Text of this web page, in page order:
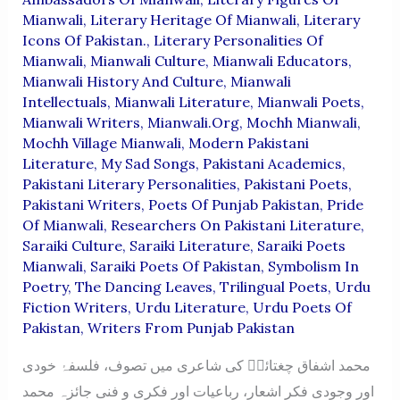
Mianwali, Literary Heritage Of Mianwali, Literary
Icons Of Pakistan., Literary Personalities Of
Mianwali, Mianwali Culture, Mianwali Educators,
Mianwali History And Culture, Mianwali
Intellectuals, Mianwali Literature, Mianwali Poets,
Mianwali Writers, Mianwali.org, Mochh Mianwali,
Mochh Village Mianwali, Modern Pakistani
Literature, My Sad Songs, Pakistani Academics,
Pakistani Literary Personalities, Pakistani Poets,
Pakistani Writers, Poets Of Punjab Pakistan, Pride
Of Mianwali, Researchers On Pakistani Literature,
Saraiki Culture, Saraiki Literature, Saraiki Poets
Mianwali, Saraiki Poets Of Pakistan, Symbolism In
Poetry, The Dancing Leaves, Trilingual Poets, Urdu
Fiction Writers, Urdu Literature, Urdu Poets Of
Pakistan, Writers From Punjab Pakistan
محمد اشفاق چغتائیؔ کی شاعری میں تصوف، فلسفۂ خودی
اور وجودی فکر اشعار، رباعیات اور فکری و فنی جائزہ محمد